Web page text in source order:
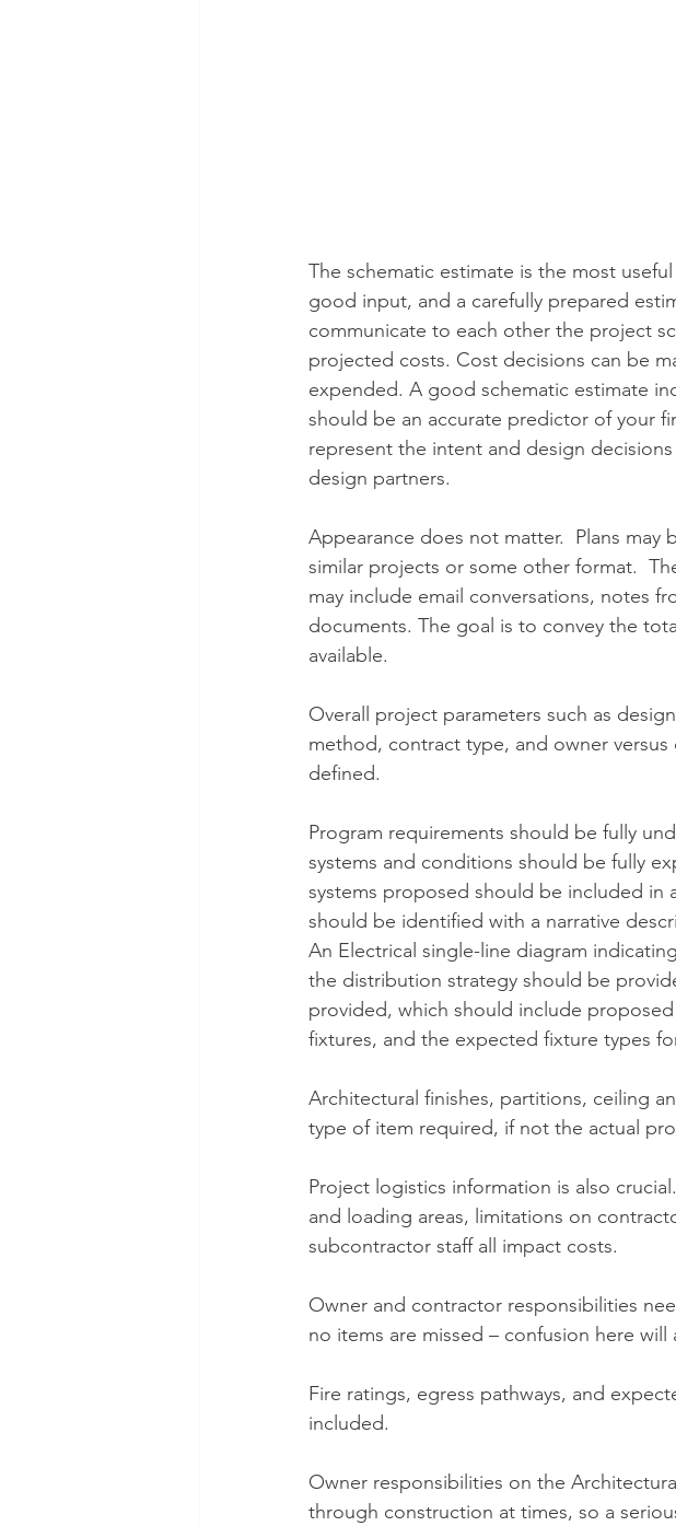
The schematic estimate is the most
good input, and a carefully prepared
communicate to each other the project
projected costs. Cost decisions can be
expended. A good schematic estimate
should be an accurate predictor of your
represent the intent and design
design partners.
Appearance does not matter.  Plans
similar projects or some other format.
may include email conversations, notes
documents. The goal is to convey the
available.
Overall project parameters such as
method, contract type, and owner
defined.
Program requirements should be fully
systems and conditions should be fully
systems proposed should be included in
should be identified with a narrative
An Electrical single-line diagram
the distribution strategy should be
provided, which should include
fixtures, and the expected fixture types
Architectural finishes, partitions, ceiling
type of item required, if not the actual
Project logistics information is also
and loading areas, limitations on
subcontractor staff all impact costs.
Owner and contractor responsibilities
no items are missed – confusion here will
Fire ratings, egress pathways, and
included.
Owner responsibilities on the
through construction at times, so a